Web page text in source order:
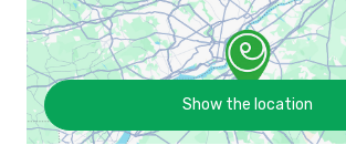
Show the location